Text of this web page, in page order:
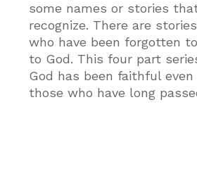
some names or stories
recognize. There are
who have been forgotten
to God. This four part
God has been faithful
those who have long